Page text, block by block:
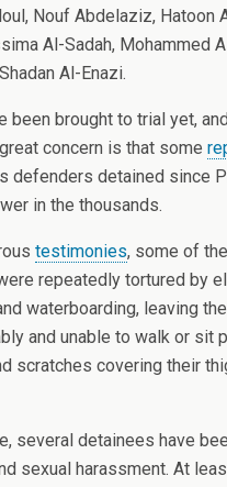
Nouf Abdelaziz, Hatoon
Al-Sadah, Mohammed
Al-Enazi.
been brought to trial yet,
concern is that some
defenders detained since
in the thousands.
testimonies, some of
repeatedly tortured by
waterboarding, leaving
and unable to walk or sit
scratches covering their
several detainees have
sexual harassment. At